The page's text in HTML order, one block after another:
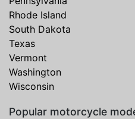
Rhode Island
South Dakota
Texas
Vermont
Washington
Wisconsin
Popular motorcycle